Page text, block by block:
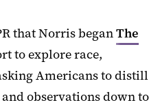
that Norris beganThe
to explore race,
Americans to distill
observations down to